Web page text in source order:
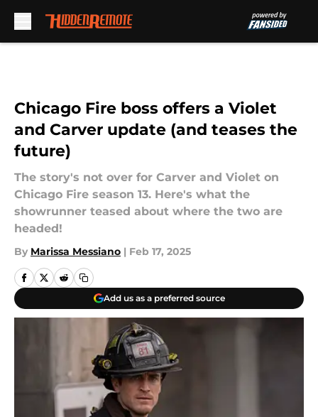
Chicago Fire boss offers a Violet
and Carver update (and teases the
future)
The story's not over for Carver and Violet on
Chicago Fire season 13. Here's what the
showrunner teased about where the two are
headed!
By Marissa Messiano | Feb 17, 2025
Add us as a preferred source